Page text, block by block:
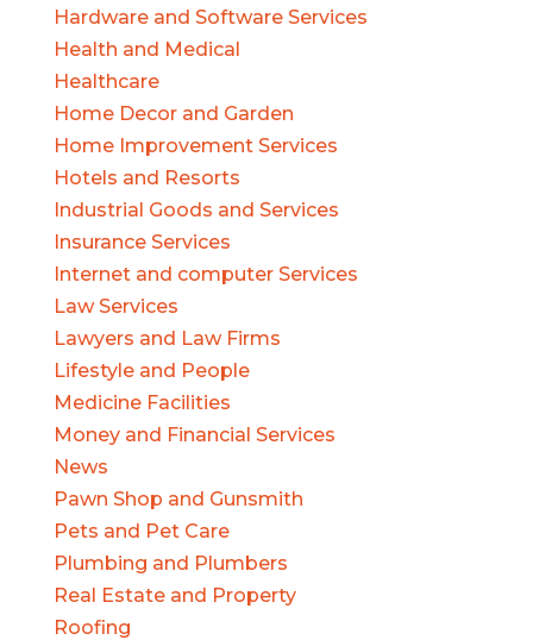
Hardware and Software Services
Health and Medical
Healthcare
Home Decor and Garden
Home Improvement Services
Hotels and Resorts
Industrial Goods and Services
Insurance Services
Internet and computer Services
Law Services
Lawyers and Law Firms
Lifestyle and People
Medicine Facilities
Money and Financial Services
News
Pawn Shop and Gunsmith
Pets and Pet Care
Plumbing and Plumbers
Real Estate and Property
Roofing